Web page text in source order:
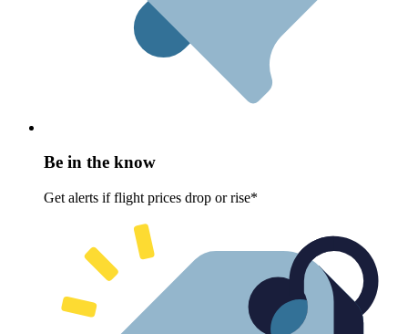
Be in the know
Get alerts if flight prices drop or rise*